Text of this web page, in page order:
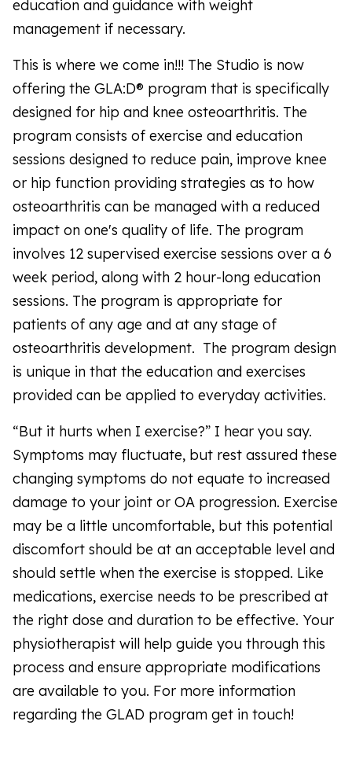
education and guidance with weight
management if necessary.
This is where we come in!!! The Studio is now
offering the GLA:D® program that is specifically
designed for hip and knee osteoarthritis. The
program consists of exercise and education
sessions designed to reduce pain, improve knee
or hip function providing strategies as to how
osteoarthritis can be managed with a reduced
impact on one's quality of life. The program
involves 12 supervised exercise sessions over a 6
week period, along with 2 hour-long education
sessions. The program is appropriate for
patients of any age and at any stage of
osteoarthritis development. The program design
is unique in that the education and exercises
provided can be applied to everyday activities.
“But it hurts when I exercise?” I hear you say.
Symptoms may fluctuate, but rest assured these
changing symptoms do not equate to increased
damage to your joint or OA progression. Exercise
may be a little uncomfortable, but this potential
discomfort should be at an acceptable level and
should settle when the exercise is stopped. Like
medications, exercise needs to be prescribed at
the right dose and duration to be effective. Your
physiotherapist will help guide you through this
process and ensure appropriate modifications
are available to you. For more information
regarding the GLAD program get in touch!